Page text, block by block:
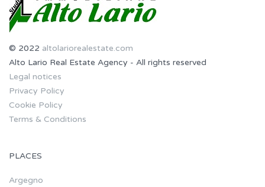
© 2022 altolariorealestate.com
Alto Lario Real Estate Agency - All rights reserved
Legal notices
Privacy Policy
Cookie Policy
Terms & Conditions
PLACES
Argegno